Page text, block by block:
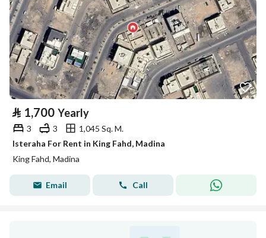
⃁ 1,700 Yearly
3 3
1,045 Sq. M.
Isteraha For Rent in King Fahd, Madina
King Fahd, Madina
Email Call